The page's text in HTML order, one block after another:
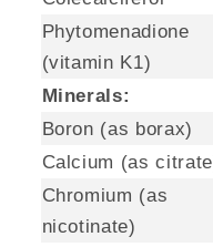
Phytomenadione
(vitamin K1)
Minerals:
Boron (as borax)
Calcium (as
Chromium (as
nicotinate)